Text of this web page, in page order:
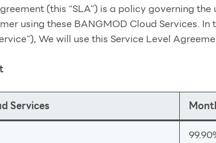
(this “SLA”) is a policy governing
using these BANGMOD Cloud Services.
We will use this Service Level
Services